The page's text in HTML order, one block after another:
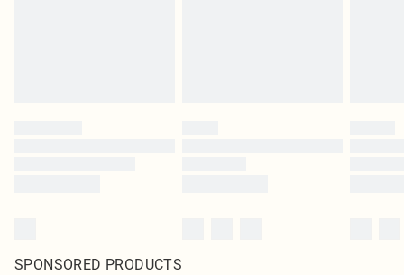
SPONSORED PRODUCTS